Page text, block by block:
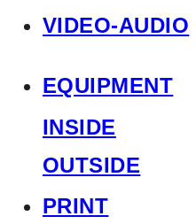
VIDEO-AUDIO
EQUIPMENT
INSIDE
OUTSIDE
PRINT